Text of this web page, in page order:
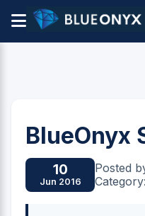
BlueOnyx
10
Jun 2016
Posted